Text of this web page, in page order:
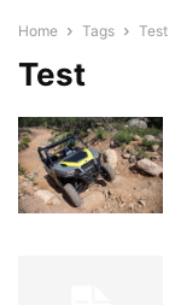
Home Tags Test
Test